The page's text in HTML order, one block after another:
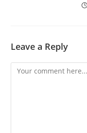
Leave a Reply
Comment